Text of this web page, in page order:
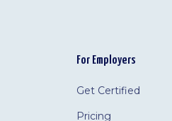
For Employers
Get Certified
Pricing